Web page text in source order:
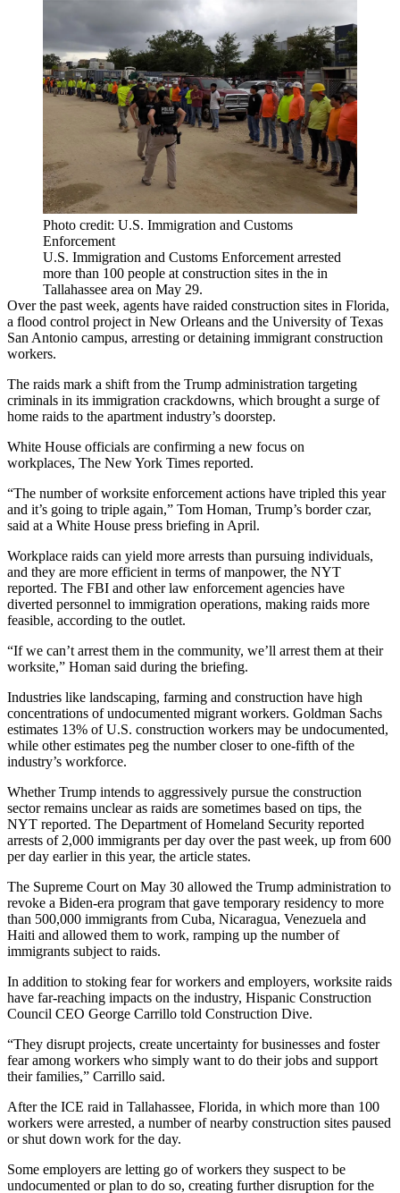
Photo credit: U.S. Immigration and Customs
Enforcement
U.S. Immigration and Customs Enforcement arrested
more than 100 people at construction sites in the in
Tallahassee area on May 29.
Over the past week, agents have raided construction sites in Florida,
a flood control project in New Orleans and the University of Texas
San Antonio campus, arresting or detaining immigrant construction
workers.
The raids mark a shift from the Trump administration targeting
criminals in its immigration crackdowns, which brought a surge of
home raids to the apartment industry’s doorstep.
White House officials are confirming a new focus on
workplaces, The New York Times reported.
“The number of worksite enforcement actions have tripled this year
and it’s going to triple again,” Tom Homan, Trump’s border czar,
said at a White House press briefing in April.
Workplace raids can yield more arrests than pursuing individuals,
and they are more efficient in terms of manpower, the NYT
reported. The FBI and other law enforcement agencies have
diverted personnel to immigration operations, making raids more
feasible, according to the outlet.
“If we can’t arrest them in the community, we’ll arrest them at their
worksite,” Homan said during the briefing.
Industries like landscaping, farming and construction have high
concentrations of undocumented migrant workers. Goldman Sachs
estimates 13% of U.S. construction workers may be undocumented,
while other estimates peg the numbercloser to one-fifth of the
industry’s workforce.
Whether Trump intends to aggressively pursue the construction
sector remains unclear as raids are sometimes based on tips, the
NYT reported. The Department of Homeland Security reported
arrests of 2,000 immigrants per day over the past week, up from 600
per day earlier in this year, the article states.
The Supreme Courton May 30 allowed the Trump administration to
revoke a Biden-era program that gave temporary residency to more
than 500,000 immigrants from Cuba, Nicaragua, Venezuela and
Haiti and allowed them to work, ramping up the number of
immigrants subject to raids.
In addition to stoking fear for workers and employers, worksite raids
have far-reaching impacts on the industry, Hispanic Construction
Council CEO George Carrillo told Construction Dive.
“They disrupt projects, create uncertainty for businesses and foster
fear among workers who simply want to do their jobs and support
their families,” Carrillo said.
After the ICE raid in Tallahassee, Florida, in which more than 100
workers were arrested, a number ofnearby construction sites paused
or shut down work for the day.
Some employers are letting go of workers they suspect to be
undocumented or plan to do so, creating further disruption for the